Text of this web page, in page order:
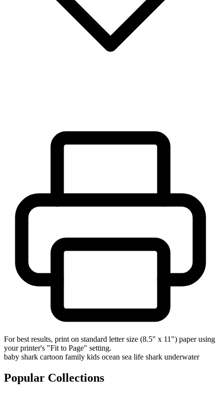
For best results, print on standard letter size (8.5" x 11") paper using
your printer's "Fit to Page" setting.
baby shark cartoon family kids ocean sea life shark underwater
Popular Collections